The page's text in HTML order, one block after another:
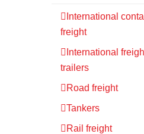
International
freight
International
trailers
Road freight
Tankers
Rail freight